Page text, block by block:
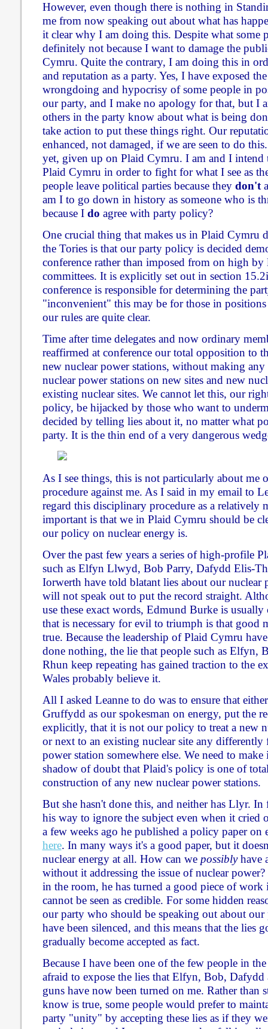
However, even though there is nothing in
me from now speaking out about what has
it clear why I am doing this. Despite what some
definitely not because I want to damage the
Cymru. Quite the contrary, I am doing this in
and reputation as a party. Yes, I have exposed
wrongdoing and hypocrisy of some people in
our party, and I make no apology for that, but I
others in the party know about what is being
take action to put these things right. Our
enhanced, not damaged, if we are seen to do
yet, given up on Plaid Cymru. I am and I intend
Plaid Cymru in order to fight for what I see as
people leave political parties because they don't
am I to go down in history as someone who is
because I do agree with party policy?
One crucial thing that makes us in Plaid Cymru
the Tories is that our party policy is decided
conference rather than imposed from on high by
committees. It is explicitly set out in section
conference is responsible for determining the
"inconvenient" this may be for those in
our rules are quite clear.
Time after time delegates and now ordinary
reaffirmed at conference our total opposition to
new nuclear power stations, without making
nuclear power stations on new sites and new
existing nuclear sites. We cannot let this, our
policy, be hijacked by those who want to
decided by telling lies about it, no matter what
party. It is the thin end of a very dangerous
As I see things, this is not particularly about me
procedure against me. As I said in my email to
regard this disciplinary procedure as a relatively
important is that we in Plaid Cymru should be
our policy on nuclear energy is.
Over the past few years a series of high-profile
such as Elfyn Llwyd, Bob Parry, Dafydd Elis-
Iorwerth have told blatant lies about our nuclear
will not speak out to put the record straight.
use these exact words, Edmund Burke is
that is necessary for evil to triumph is that good
true. Because the leadership of Plaid Cymru
done nothing, the lie that people such as Elfyn,
Rhun keep repeating has gained traction to the
Wales probably believe it.
All I asked Leanne to do was to ensure that
Gruffydd as our spokesman on energy, put the
explicitly, that it is not our policy to treat a new
or next to an existing nuclear site any differently
power station somewhere else. We need to
shadow of doubt that Plaid's policy is one of
construction of any new nuclear power stations.
But she hasn't done this, and neither has Llyr.
his way to ignore the subject even when it cried
a few weeks ago he published a policy paper on
here. In many ways it's a good paper, but it
nuclear energy at all. How can we possiblyhave
without it addressing the issue of nuclear
in the room, he has turned a good piece of work
cannot be seen as credible. For some hidden
our party who should be speaking out about
have been silenced, and this means that the lies
gradually become accepted as fact.
Because I have been one of the few people in
afraid to expose the lies that Elfyn, Bob,
guns have now been turned on me. Rather than
know is true, some people would prefer to
party "unity" by accepting these lies as if they